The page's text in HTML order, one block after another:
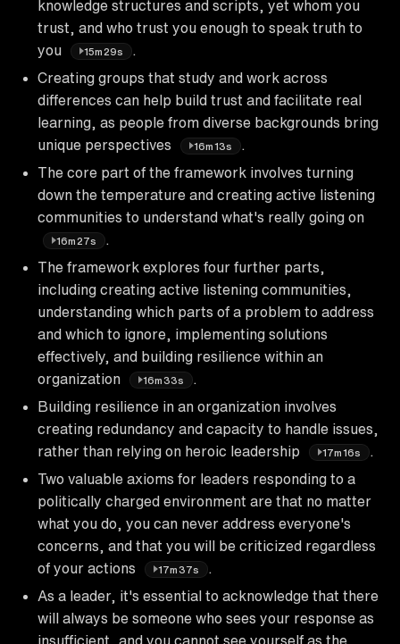
knowledge structures and scripts, yet whom you
trust, and who trust you enough to speak truth to
you
15m29s
Creating groups that study and work across
differences can help build trust and facilitate real
learning, as people from diverse backgrounds bring
unique perspectives
16m13s
The core part of the framework involves turning
down the temperature and creating active listening
communities to understand what's really going on
16m27s
The framework explores four further parts,
including creating active listening communities,
understanding which parts of a problem to address
and which to ignore, implementing solutions
effectively, and building resilience within an
organization
16m33s
Building resilience in an organization involves
creating redundancy and capacity to handle issues,
rather than relying on heroic leadership
17m16s
Two valuable axioms for leaders responding to a
politically charged environment are that no matter
what you do, you can never address everyone's
concerns, and that you will be criticized regardless
of your actions
17m37s
As a leader, it's essential to acknowledge that there
will always be someone who sees your response as
insufficient, and you cannot see yourself as the